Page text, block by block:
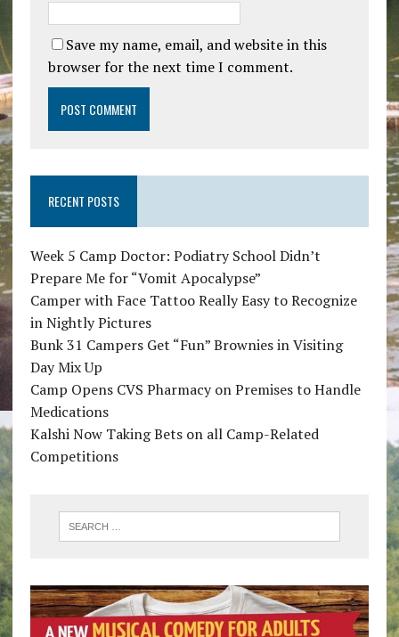
Save my name, email, and website in this
browser for the next time I comment.
RECENT POSTS
Week 5 Camp Doctor: Podiatry School Didn’t
Prepare Me for “Vomit Apocalypse”
Camper with Face Tattoo Really Easy to Recognize
in Nightly Pictures
Bunk 31 Campers Get “Fun” Brownies in Visiting
Day Mix Up
Camp Opens CVS Pharmacy on Premises to Handle
Medications
Kalshi Now Taking Bets on all Camp-Related
Competitions